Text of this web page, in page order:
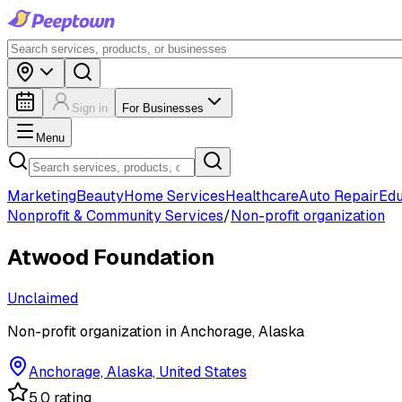
Sign in For Businesses
Menu
MarketingBeautyHome ServicesHealthcareAuto Repair
Nonprofit & Community Services/Non-profit organization
Atwood Foundation
Unclaimed
Non-profit organization in Anchorage, Alaska
Anchorage, Alaska, United States
5.0 rating